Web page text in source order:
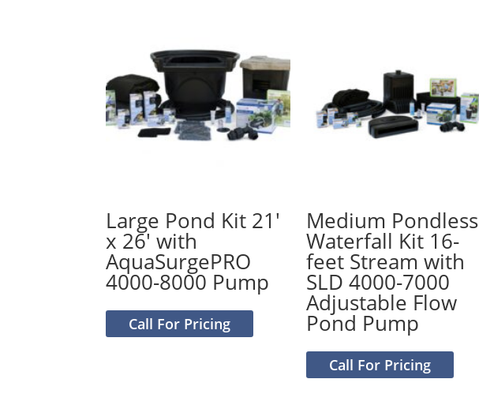
Large Pond Kit 21′
x 26′ with
AquaSurgePRO
4000-8000 Pump
Call For Pricing
Medium Pondless
Waterfall Kit 16-
feet Stream with
SLD 4000-7000
Adjustable Flow
Pond Pump
Call For Pricing